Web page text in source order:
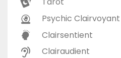
Psychic Clairvoyant
Clairsentient
Clairaudient